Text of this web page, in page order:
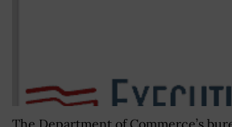
The Department of Commerce’s